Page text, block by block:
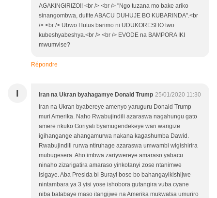
AGAKINGIRIZO!! <br /> <br /> "Ngo tuzana mo bake ariko
sinangombwa, dufite ABACU DUHUJE BO KUBARINDA".<br
/> <br /> Ubwo Hutus barimo ni UDUKORESHO two
kubeshyabeshya.<br /> <br /> EVODE na BAMPORA IKI
mwumvise?
Répondre
I Iran na Ukran byahagamye Donald Trump 25/01/2020 11:30
Iran na Ukran byabereye amenyo yaruguru Donald Trump
muri Amerika. Naho Rwabujindili azaraswa nagahungu gato
amere nkuko Goriyati byamugendekeye wari warigize
igihangange ahangamurwa nakana kagashumba Dawid.
Rwabujindili rurwa ntiruhage azaraswa umwambi wigishirira
mubugesera. Aho imbwa zariywereye amaraso yabacu
ninaho zizarigatira amaraso yinkotanyi zose ntanimwe
isigaye. Aba Presida bi Burayi bose bo bahangayikishijwe
nintambara ya 3 yisi yose ishobora gutangira vuba cyane
niba batabaye maso itangijwe na Amerika mukwatsa umuriro